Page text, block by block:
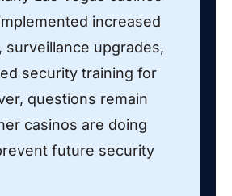
increased
surveillance upgrades,
security training for
questions remain
casinos are doing
future security